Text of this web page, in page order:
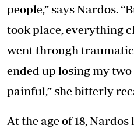
people,” says Nardos.
took place, everything
went through traumatic
ended up losing my
painful,” she bitterly
At the age of 18,